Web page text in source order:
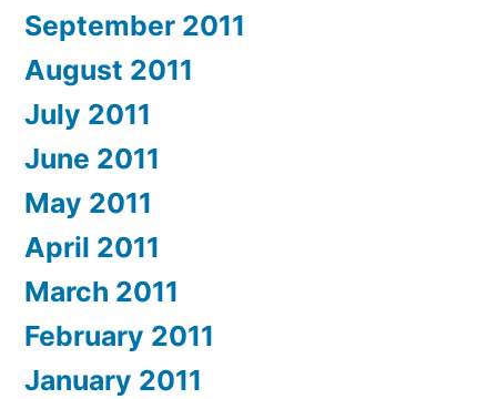
September 2011
August 2011
July 2011
June 2011
May 2011
April 2011
March 2011
February 2011
January 2011